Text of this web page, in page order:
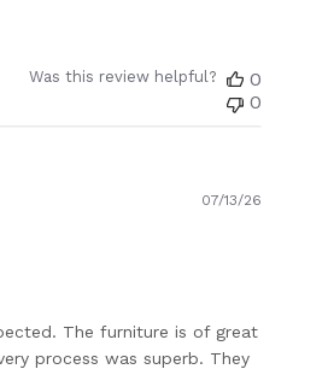
Was this review helpful?
0
0
The furniture is of great
process was superb. They
07/13/26